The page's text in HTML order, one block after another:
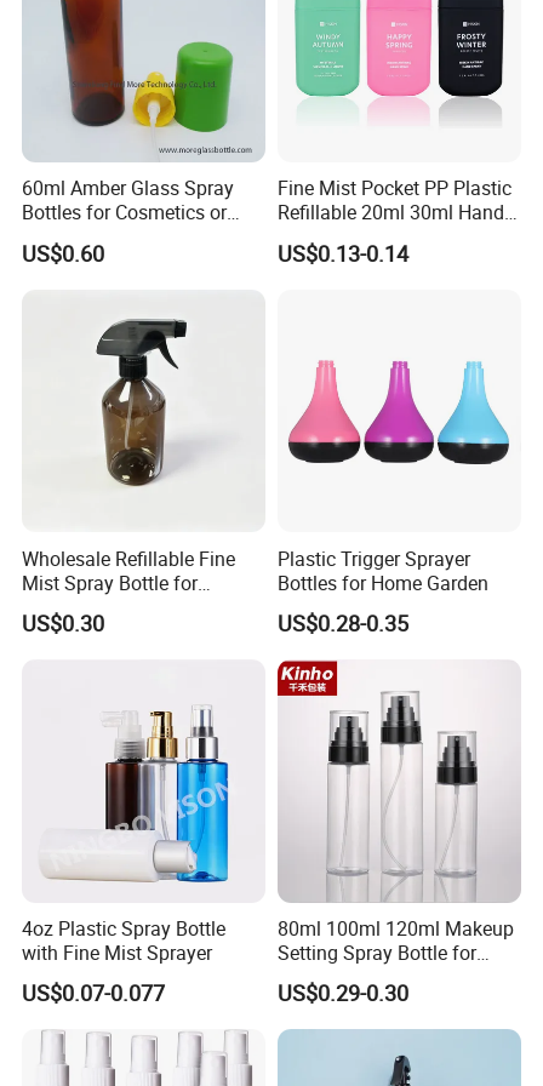
1. Are you factory or trading company?
We are manufacturer from Guangzhou established
in 1993, till now we have 30+ years experiences.
with over 300 staffs, HengYu are one of the biggest
manufacturer of aerosol can in Southeast China.
2. Can you provide free samples?
Yes we can provide free samples for testing, but the
freight covered by you.
3.Delivery time
15-25 days after receiving your printing file and
deposit. Urgent orders can be negotiated for fast-
delivery.
30% deposit before production, and the balance to
be cleared before shipment/against B/L copy.
We are Manufacturer for tinplate aerosol cans and
60ml Amber Glass Spray
Bottles for Cosmetics or
Pharmaceuticals
US$0.60
Fine Mist Pocket PP Plastic
Refillable 20ml 30ml Hand
Sanitizer Bottle
US$0.13-0.14
Wholesale Refillable Fine
Mist Spray Bottle for
Household Cleaning
US$0.30
Plastic Trigger Sprayer
Bottles for Home Garden
US$0.28-0.35
4oz Plastic Spray Bottle
with Fine Mist Sprayer
US$0.07-0.077
80ml 100ml 120ml Makeup
Setting Spray Bottle for
Face Moisturizing
US$0.29-0.30